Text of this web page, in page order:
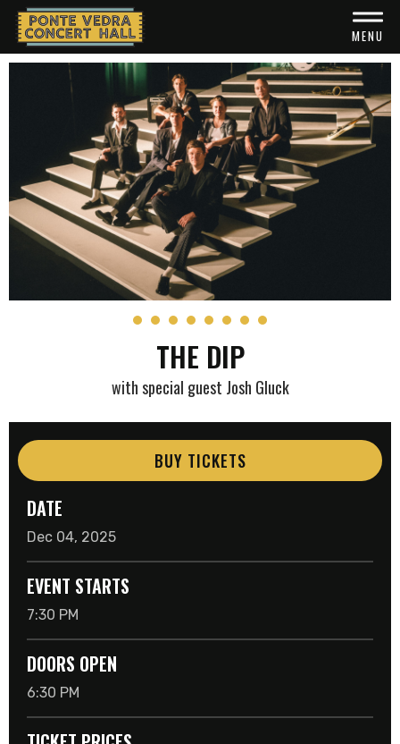
Skip
content
Accessibility
Search
MENU
THE DIP
with special guest Josh Gluck
BUY TICKETS
DATE
Dec 04, 2025
EVENT STARTS
7:30 PM
DOORS OPEN
6:30 PM